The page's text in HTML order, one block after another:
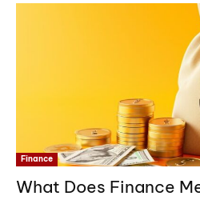
Finance
What Does Finance